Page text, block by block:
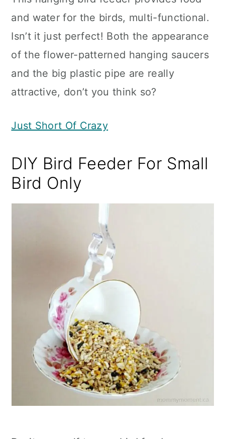
and water for the birds, multi-functional.
Isn’t it just perfect! Both the appearance
of the flower-patterned hanging saucers
and the big plastic pipe are really
attractive, don’t you think so?
Just Short Of Crazy
DIY Bird Feeder For Small
Bird Only